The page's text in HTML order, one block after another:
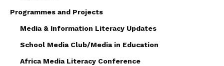
Programmes and Projects
Media & Information Literacy Updates
School Media Club/Media in Education
Africa Media Literacy Conference